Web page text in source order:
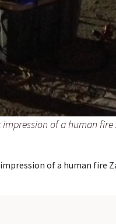
of a human fire
of a human fire